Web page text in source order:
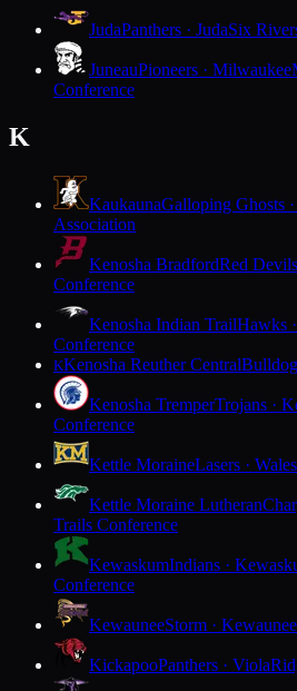
JudaPanthers · JudaSix
JuneauPioneers · Milwaukee
Conference
K
KaukaunaGalloping Ghosts
Association
Kenosha BradfordRed
Conference
Kenosha Indian TrailHawks
Conference
KKenosha Reuther Central
Kenosha TremperTrojans ·
Conference
Kettle MoraineLasers · Wales
Kettle Moraine Lutheran
Trails Conference
KewaskumIndians ·
Conference
KewauneeStorm · Kewaunee
KickapooPanthers · Viola